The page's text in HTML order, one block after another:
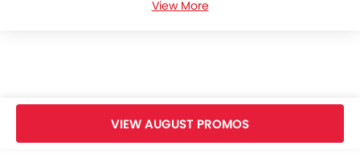
View More
VIEW AUGUST PROMOS